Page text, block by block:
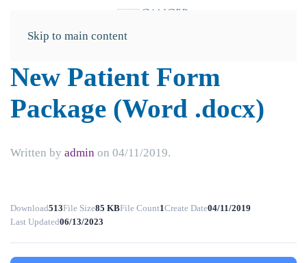
Skip to main content
New Patient Form
Package (Word .docx)
Written by admin on 04/11/2019.
Download513File Size85 KBFile Count1Create Date04/11/2019
Last Updated06/13/2023